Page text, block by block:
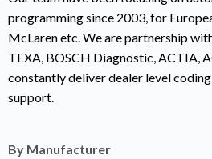
programming since 2003, for
McLaren etc. We are partnership
TEXA, BOSCH Diagnostic, ACTIA,
constantly deliver dealer level
support.
By Manufacturer